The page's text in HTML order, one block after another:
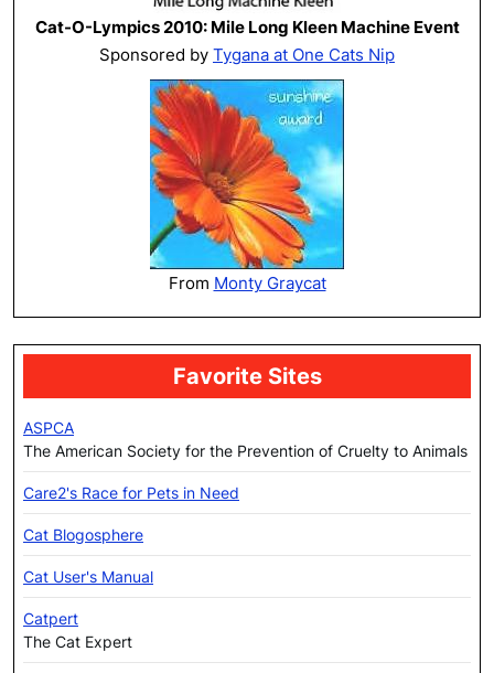
Cat-O-Lympics 2010: Mile Long Kleen Machine Event
Sponsored by Tygana at One Cats Nip
From Monty Graycat
Favorite Sites
ASPCA
The American Society for the Prevention of Cruelty to Animals
Care2's Race for Pets in Need
Cat Blogosphere
Cat User's Manual
Catpert
The Cat Expert